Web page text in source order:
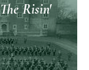
Risin'